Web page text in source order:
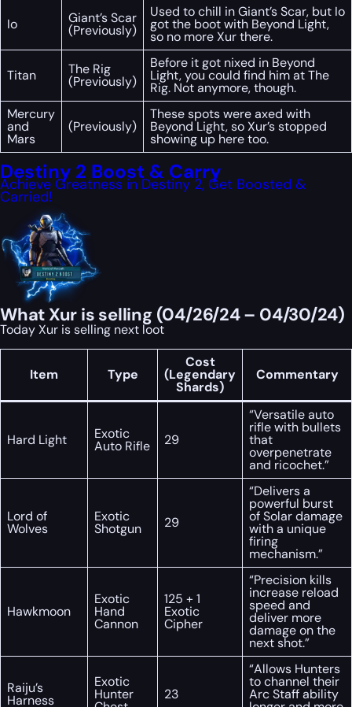
Io Giant’s Scar
(Previously)
Used to chill in Giant’s Scar, but Io
got the boot with Beyond Light,
so no more Xur there.
Titan The Rig
(Previously)
Before it got nixed in Beyond
Light, you could find him at The
Rig. Not anymore, though.
Mercury
and
Mars
(Previously)
These spots were axed with
Beyond Light, so Xur’s stopped
showing up here too.
Destiny 2 Boost & Carry
Achieve Greatness in Destiny 2, Get Boosted &
Carried!
What Xur is selling (04/26/24 – 04/30/24)
Today Xur is selling next loot
Item Type
Cost
(Legendary
Shards)
Commentary
Hard Light Exotic
Auto Rifle 29
“Versatile auto
rifle with bullets
that
overpenetrate
and ricochet.”
Lord of
Wolves
Exotic
Shotgun 29
“Delivers a
powerful burst
of Solar damage
with a unique
firing
mechanism.”
Hawkmoon
Exotic
Hand
Cannon
125 + 1
Exotic
Cipher
“Precision kills
increase reload
speed and
deliver more
damage on the
next shot.”
Raiju’s
Harness
Exotic
Hunter 23
“Allows Hunters
to channel their
Arc Staff ability